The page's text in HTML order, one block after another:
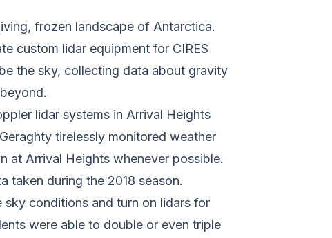
frozen landscape of Antarctica.
custom lidar equipment for CIRES
the sky, collecting data about gravity
lidar systems in Arrival Heights
tirelessly monitored weather
at Arrival Heights whenever possible.
taken during the 2018 season.
conditions and turn on lidars for
were able to double or even triple